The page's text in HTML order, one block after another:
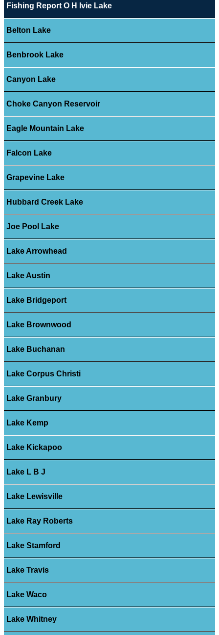
Fishing Report O H Ivie Lake
Belton Lake
Benbrook Lake
Canyon Lake
Choke Canyon Reservoir
Eagle Mountain Lake
Falcon Lake
Grapevine Lake
Hubbard Creek Lake
Joe Pool Lake
Lake Arrowhead
Lake Austin
Lake Bridgeport
Lake Brownwood
Lake Buchanan
Lake Corpus Christi
Lake Granbury
Lake Kemp
Lake Kickapoo
Lake L B J
Lake Lewisville
Lake Ray Roberts
Lake Stamford
Lake Travis
Lake Waco
Lake Whitney